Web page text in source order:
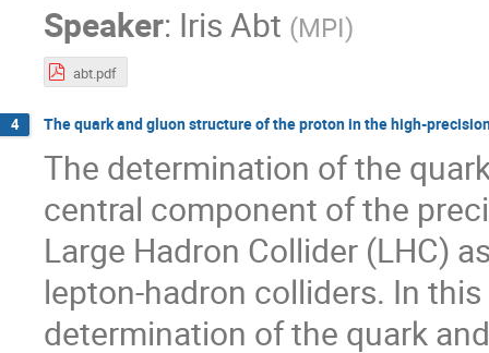
Speaker: Iris Abt (MPI)
abt.pdf
4 The quark and gluon structure of the proton in the high-
The determination of the
central component of the
Large Hadron Collider (LHC)
lepton-hadron colliders. In
determination of the quark